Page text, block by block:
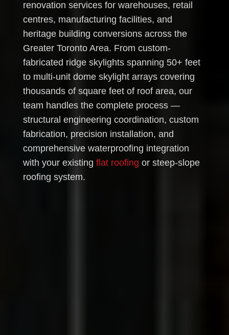
renovation services for warehouses, retail
centres, manufacturing facilities, and
heritage building conversions across the
Greater Toronto Area. From custom-
fabricated ridge skylights spanning 50+ feet
to multi-unit dome skylight arrays covering
thousands of square feet of roof area, our
team handles the complete process —
structural engineering coordination, custom
fabrication, precision installation, and
comprehensive waterproofing integration
with your existing flat roofing or steep-slope
roofing system.